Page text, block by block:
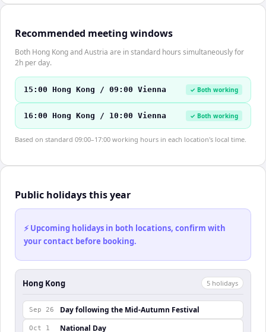
Recommended meeting windows
Both Hong Kong and Austria are in standard hours simultaneously for
2h per day.
15:00 Hong Kong / 09:00 Vienna ✓ Both working
16:00 Hong Kong / 10:00 Vienna ✓ Both working
Based on standard 09:00–17:00 working hours in each location's local time.
Public holidays this year
⚡ Upcoming holidays in both locations, confirm with
your contact before booking.
Hong Kong 5 holidays
Sep 26 Day following the Mid-Autumn Festival
Oct 1 National Day